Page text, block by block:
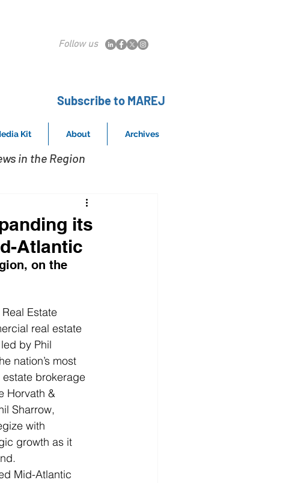
Follow us
Subscribe to MAREJ
Kit About Archives
in the Region
its
Atlantic
on the
Estate
real estate
by Phil
nation’s most
brokerage
Horvath &
Sharrow,
with
growth as it
Mid-Atlantic